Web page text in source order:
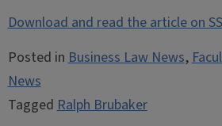
Download and read the article on
Posted inBusiness Law News,
News
TaggedRalph Brubaker